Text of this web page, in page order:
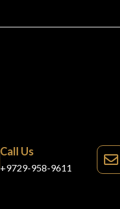
Call Us
+9729-958-9611